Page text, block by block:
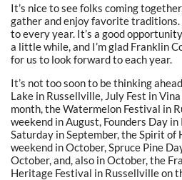
It’s nice to see folks coming
gather and enjoy favorite
to every year. It’s a good
a little while, and I’m glad Franklin
for us to look forward to each year.
It’s not too soon to be thinking
Lake in Russellville, July Fest in
month, the Watermelon Festival in
weekend in August, Founders Day
Saturday in September, the Spirit of
weekend in October, Spruce Pine
October, and, also in October, the
Heritage Festival in Russellville on